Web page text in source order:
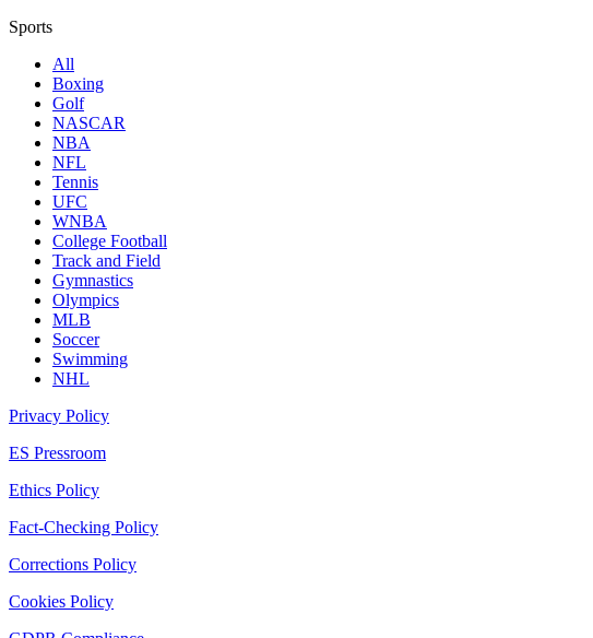
Sports
All
Boxing
Golf
NASCAR
NBA
NFL
Tennis
UFC
WNBA
College Football
Track and Field
Gymnastics
Olympics
MLB
Soccer
Swimming
NHL
Privacy Policy
ES Pressroom
Ethics Policy
Fact-Checking Policy
Corrections Policy
Cookies Policy